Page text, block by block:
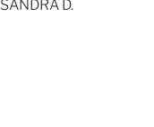
look with wide